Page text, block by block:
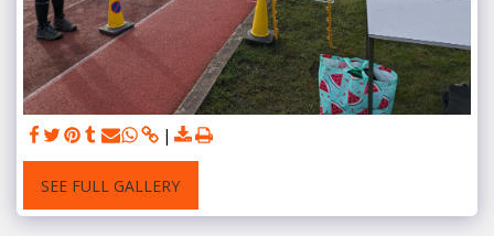
SEE FULL GALLERY